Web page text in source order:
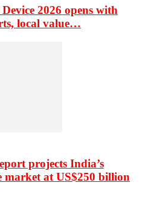
2026 opens with
local value…
projects India’s
market at US$250 billion